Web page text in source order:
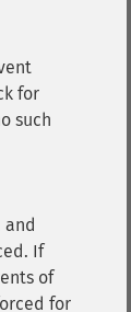
for
such
and
If
of
for